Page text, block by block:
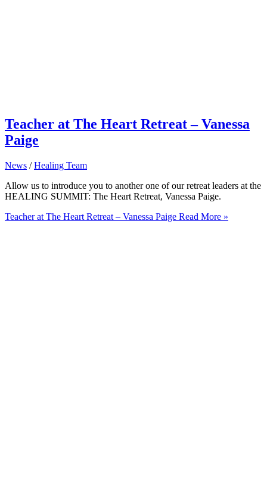
Teacher at The Heart Retreat – Vanessa
Paige
News /Healing Team
Allow us to introduce you to another one of our retreat leaders at the
HEALING SUMMIT: The Heart Retreat, Vanessa Paige.
Teacher at The Heart Retreat – Vanessa Paige Read More »